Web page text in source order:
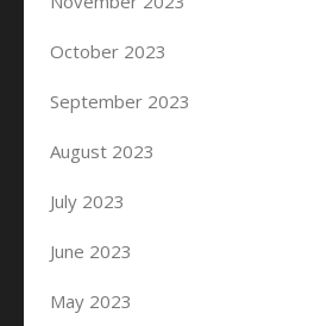
October 2023
September 2023
August 2023
July 2023
June 2023
May 2023